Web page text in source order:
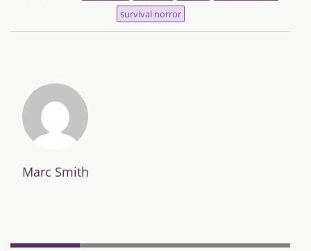
survival norror
Marc Smith